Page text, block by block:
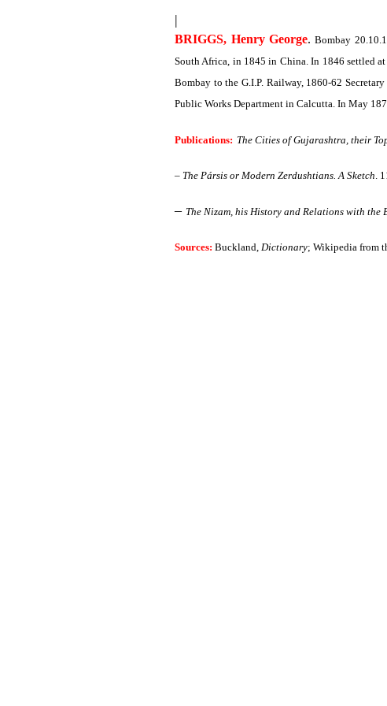
|
BRIGGS, Henry George. Bombay
South Africa, in 1845 in China. In 1846 settled
Bombay to the G.I.P. Railway, 1860-62
Public Works Department in Calcutta. In May
Publications: The Cities of Gujarashtra, their
– The Pársis or Modern Zerdushtians. A Sketch.
– The Nizam, his History and Relations with the
Sources: Buckland, Dictionary; Wikipedia from